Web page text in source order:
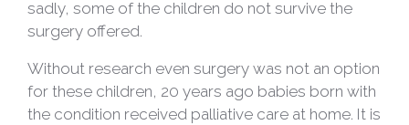
sadly, some of the children do not survive the
surgery offered.
Without research even surgery was not an option
for these children, 20 years ago babies born with
the condition received palliative care at home. It is